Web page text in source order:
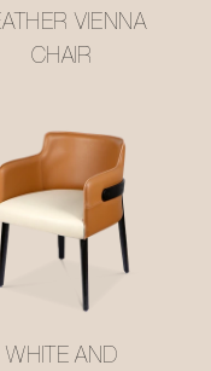
VIENNA
CHAIR
WHITE AND